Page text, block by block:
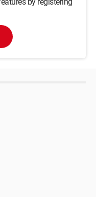
by registering